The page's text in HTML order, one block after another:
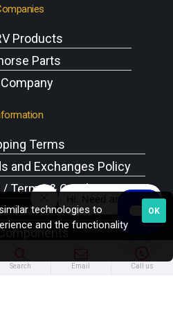
Products
Parts
Company
Terms
and Exchanges Policy
Terms & Conditions
VIN Reference
W. Brazel Inc. All Rights
Search Email Call us
OK
technologies to
and the functionality